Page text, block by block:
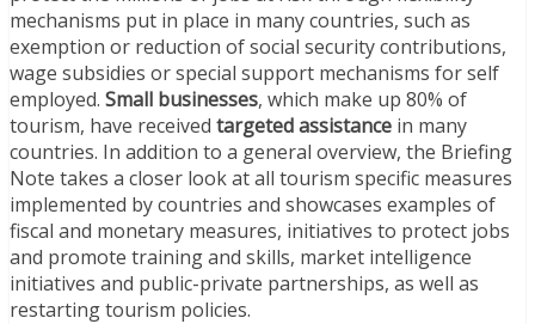
mechanisms put in place in many countries, such as
exemption or reduction of social security contributions,
wage subsidies or special support mechanisms for self
employed. Small businesses, which make up 80% of
tourism, have received targeted assistance in many
countries. In addition to a general overview, the Briefing
Note takes a closer look at all tourism specific measures
implemented by countries and showcases examples of
fiscal and monetary measures, initiatives to protect jobs
and promote training and skills, market intelligence
initiatives and public-private partnerships, as well as
restarting tourism policies.